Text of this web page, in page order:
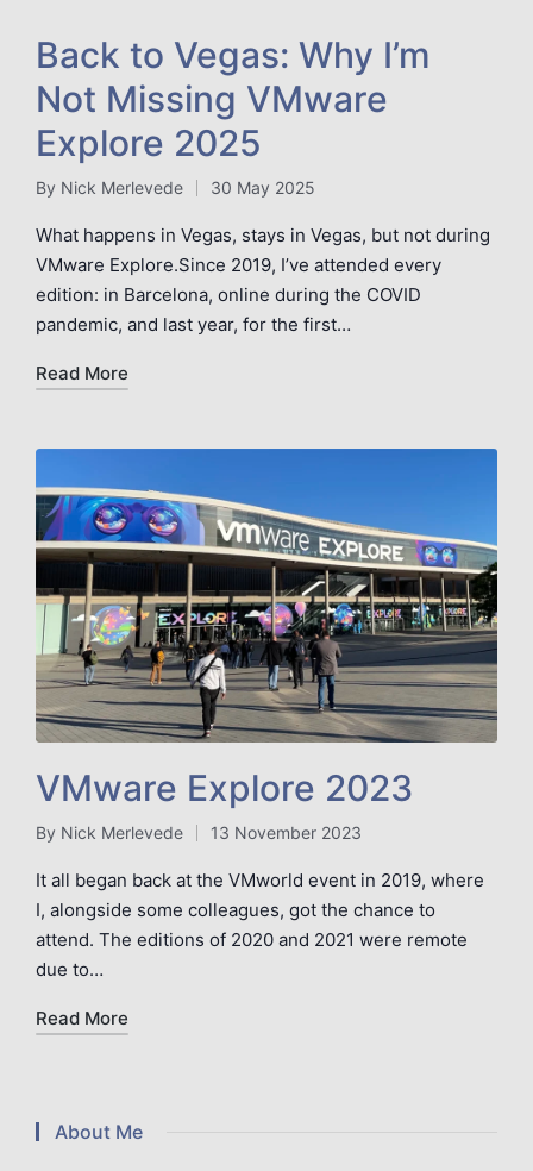
Back to Vegas: Why I’m
Not Missing VMware
Explore 2025
Posted
by
By Nick Merlevede 30 May 2025
What happens in Vegas, stays in Vegas, but not during
VMware Explore.Since 2019, I’ve attended every
edition: in Barcelona, online during the COVID
pandemic, and last year, for the first…
Read More
VMware Explore 2023
Posted
by
By Nick Merlevede 13 November 2023
It all began back at the VMworld event in 2019, where
I, alongside some colleagues, got the chance to
attend. The editions of 2020 and 2021 were remote
due to…
Read More
About Me